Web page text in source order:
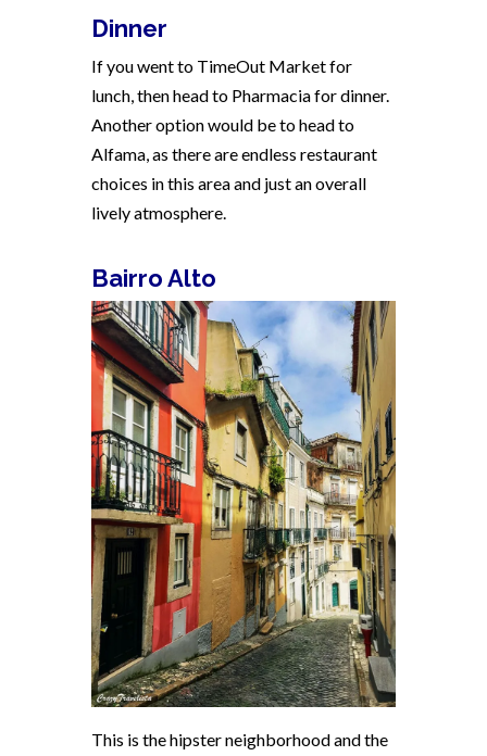
Dinner
If you went to TimeOut Market for
lunch, then head to Pharmacia for dinner.
Another option would be to head to
Alfama, as there are endless restaurant
choices in this area and just an overall
lively atmosphere.
Bairro Alto
This is the hipster neighborhood and the